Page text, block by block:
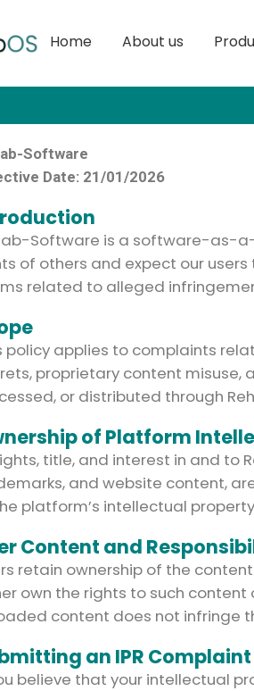
Home About us
Software
Date: 21/01/2026
Software is a software-as-
of others and expect our
related to alleged
policy applies to complaints
proprietary content
or distributed through
of Platform
title, and interest in and to
and website content,
platform’s intellectual
Content and
retain ownership of the
own the rights to such
content does not infringe
an IPR Complaint
believe that your intellectual